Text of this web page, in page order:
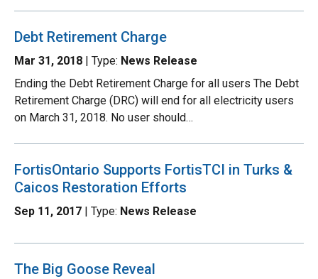
Debt Retirement Charge
Mar 31, 2018 | Type: News Release
Ending the Debt Retirement Charge for all users The Debt
Retirement Charge (DRC) will end for all electricity users
on March 31, 2018. No user should…
FortisOntario Supports FortisTCI in Turks &
Caicos Restoration Efforts
Sep 11, 2017 | Type: News Release
The Big Goose Reveal